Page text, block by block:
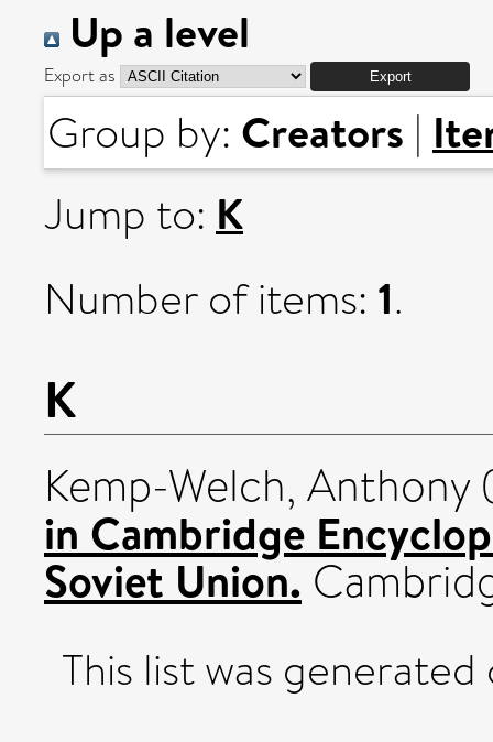
Up a level
Export as
Group by: Creators |
Jump to: K
Number of items: 1.
K
Kemp-Welch, Anthony
in Cambridge
Soviet Union.
This list was